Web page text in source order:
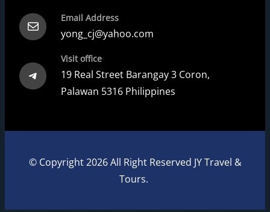
Mail Email Address
yong_cj@yahoo.com
Telegram
Visit office
19 Real Street Barangay 3 Coron,
Palawan 5316 Philippines
© Copyright 2026 All Right Reserved JY Travel &
Tours.